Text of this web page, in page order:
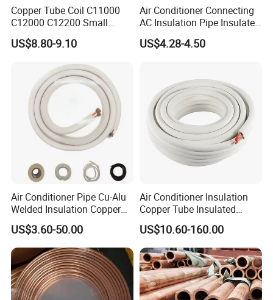
Copper Tube Coil C11000
C12000 C12200 Small
Large Diameter Round
Square Rectangular Oval AC
Conditioner Refrigerator
Brass Pipe
US$8.80-9.10
Air Conditioner Connecting
AC Insulation Pipe Insulated
Copper Tube Insulated Pipe
US$4.28-4.50
Air Conditioner Pipe Cu-Alu
Welded Insulation Copper
Pipe
US$3.60-50.00
Air Conditioner Insulation
Copper Tube Insulated
Copper Tube
US$10.60-160.00